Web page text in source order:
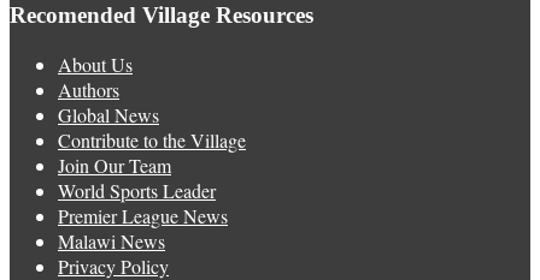
Recomended Village Resources
About Us
Authors
Global News
Contribute to the Village
Join Our Team
World Sports Leader
Premier League News
Malawi News
Privacy Policy